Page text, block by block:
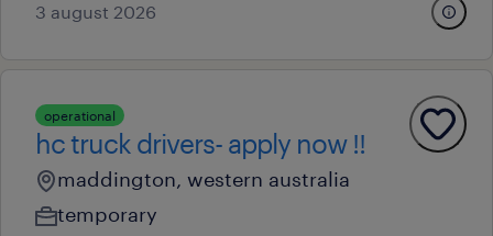
3 august 2026
operational
hc truck drivers- apply now !!
maddington, western australia
temporary